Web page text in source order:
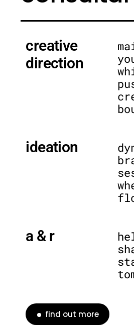
creative
direction
ideation
a & r
find out more